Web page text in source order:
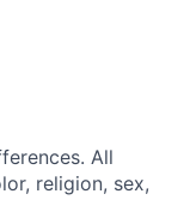
All
religion, sex,